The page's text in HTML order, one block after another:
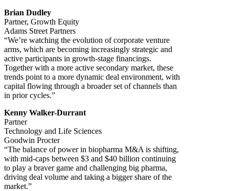
Brian Dudley
Partner, Growth Equity
Adams Street Partners
“We’re watching the evolution of corporate venture
arms, which are becoming increasingly strategic and
active participants in growth-stage financings.
Together with a more active secondary market, these
trends point to a more dynamic deal environment, with
capital flowing through a broader set of channels than
in prior cycles.”
Kenny Walker-Durrant
Partner
Technology and Life Sciences
Goodwin Procter
“The balance of power in biopharma M&A is shifting,
with mid-caps between $3 and $40 billion continuing
to play a braver game and challenging big pharma,
driving deal volume and taking a bigger share of the
market.”